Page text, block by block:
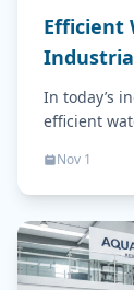
Efficient
In today’s
efficient
Nov 1